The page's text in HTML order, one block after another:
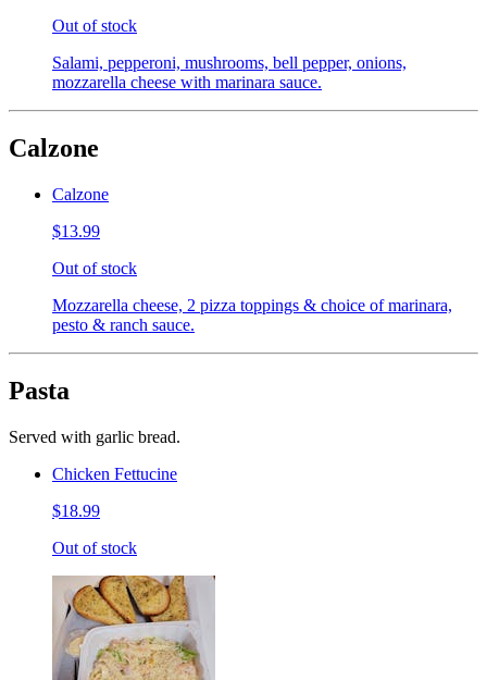
Out of stock
Salami, pepperoni, mushrooms, bell pepper, onions,
mozzarella cheese with marinara sauce.
Calzone
Calzone
$13.99
Out of stock
Mozzarella cheese, 2 pizza toppings & choice of marinara,
pesto & ranch sauce.
Pasta
Served with garlic bread.
Chicken Fettucine
$18.99
Out of stock